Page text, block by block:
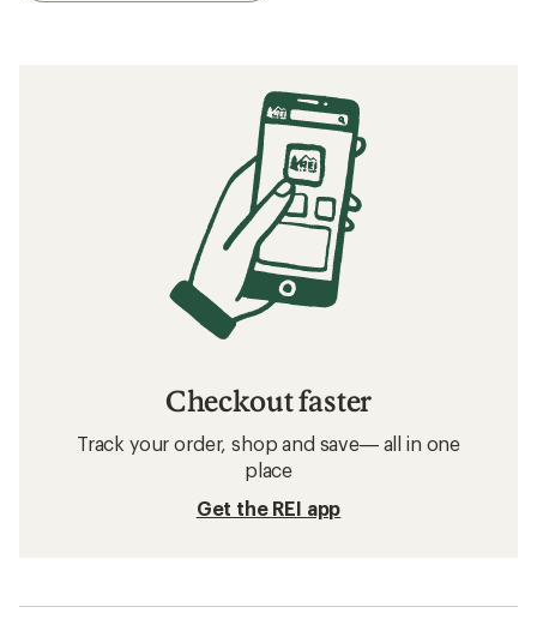
Checkout faster
Track your order, shop and save— all in one
place
Get the REI app